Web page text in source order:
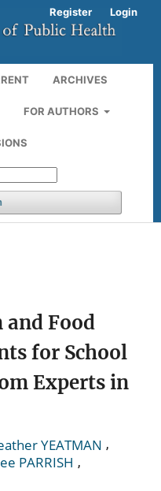
ARCHIVES
FOR AUTHORS
Register Login
Food
for School
Experts in
YEATMAN ,
PARRISH ,